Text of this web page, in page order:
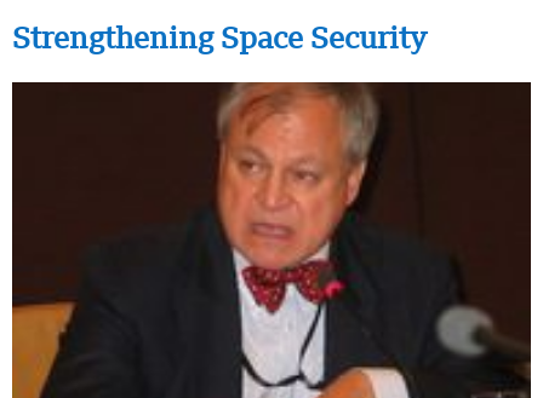
Strengthening Space Security